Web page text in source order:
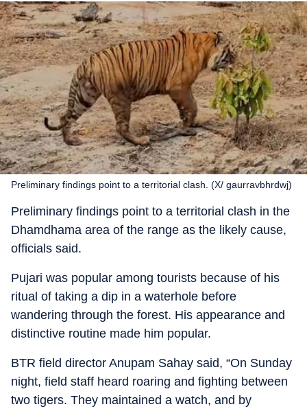
Preliminary findings point to a territorial clash. (X/ gaurravbhrdwj)
Preliminary findings point to a territorial clash in the
Dhamdhama area of the range as the likely cause,
officials said.
Pujari was popular among tourists because of his
ritual of taking a dip in a waterhole before
wandering through the forest. His appearance and
distinctive routine made him popular.
BTR field director Anupam Sahay said, “On Sunday
night, field staff heard roaring and fighting between
two tigers. They maintained a watch, and by